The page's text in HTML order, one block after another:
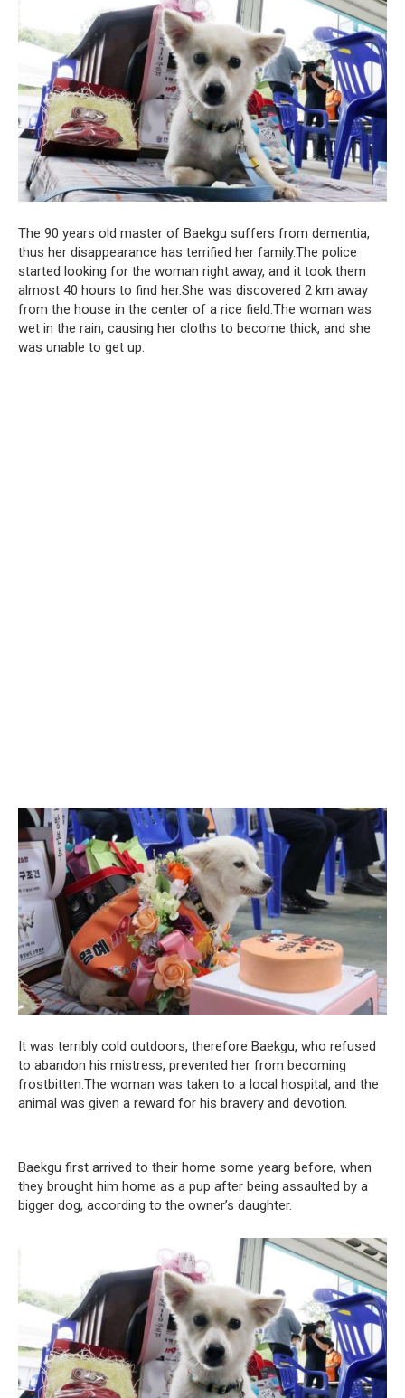
The 90 years old master of Baekgu suffers from dementia,
thus her disappearance has terrified her family.The police
started looking for the woman right away, and it took them
almost 40 hours to find her.She was discovered 2 km away
from the house in the center of a rice field.The woman was
wet in the rain, causing her cloths to become thick, and she
was unable to get up.
It was terribly cold outdoors, therefore Baekgu, who refused
to abandon his mistress, prevented her from becoming
frostbitten.The woman was taken to a local hospital, and the
animal was given a reward for his bravery and devotion.
Baekgu first arrived to their home some yearg before, when
they brought him home as a pup after being assaulted by a
bigger dog, according to the owner’s daughter.